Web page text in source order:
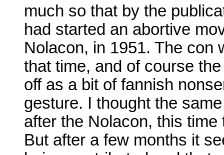
much so that by the
had started an abortive
Nolacon, in 1951. The con
that time, and of course
off as a bit of fannish
gesture. I thought the
after the Nolacon, this
But after a few months it